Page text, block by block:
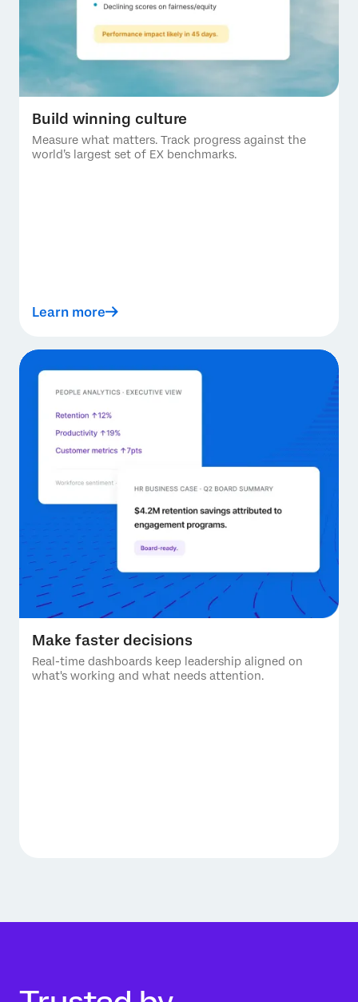
Build winning culture
Measure what matters. Track progress against the
world’s largest set of EX benchmarks.
Learn more
Make faster decisions
Real-time dashboards keep leadership aligned on
what's working and what needs attention.